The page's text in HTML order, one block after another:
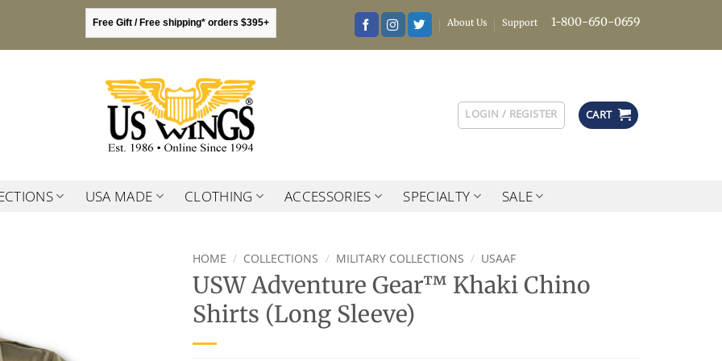
Free Gift / Free shipping* orders $395+ About Us Support 1-800-650-0659
LOGIN / REGISTER CART
USA MADE CLOTHING ACCESSORIES SPECIALTY SALE
HOME / COLLECTIONS / MILITARY COLLECTIONS / USAAF
USW Adventure Gear™ Khaki Chino
Shirts (Long Sleeve)